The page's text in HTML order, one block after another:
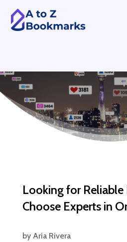
Looking for
Choose Experts in
by Aria Rivera